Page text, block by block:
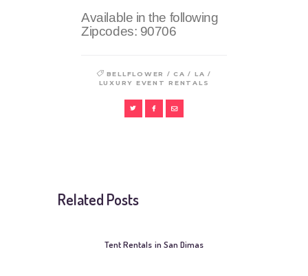
Available in the following
Zipcodes: 90706
BELLFLOWER / CA / LA /
LUXURY EVENT RENTALS
Related Posts
Tent Rentals in San Dimas